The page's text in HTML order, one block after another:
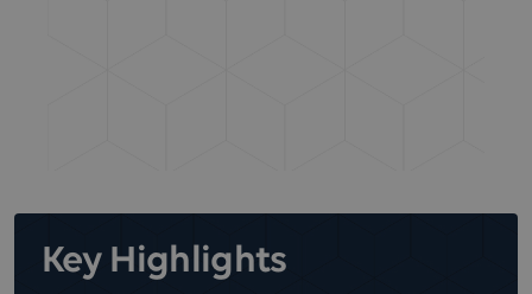
Key Highlights